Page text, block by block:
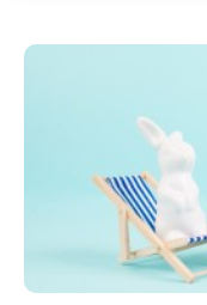
data obtained from
and other (third party)
your household as
of advertising
You can find more
our Data Protection
“Cookies, Pixel,
withdraw your consent
disabling cookies on